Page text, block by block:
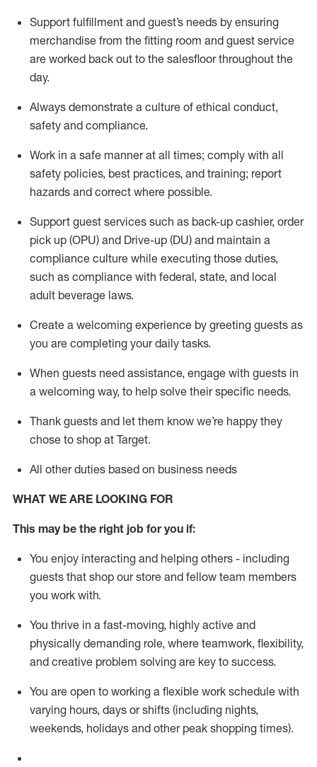
Support fulfillment and guest’s needs by ensuring
merchandise from the fitting room and guest service
are worked back out to the salesfloor throughout the
day.
Always demonstrate a culture of ethical conduct,
safety and compliance.
Work in a safe manner at all times; comply with all
safety policies, best practices, and training; report
hazards and correct where possible.
Support guest services such as back-up cashier, order
pick up (OPU) and Drive-up (DU) and maintain a
compliance culture while executing those duties,
such as compliance with federal, state, and local
adult beverage laws.
Create a welcoming experience by greeting guests as
you are completing your daily tasks.
When guests need assistance, engage with guests in
a welcoming way, to help solve their specific needs.
Thank guests and let them know we’re happy they
chose to shop at Target.
All other duties based on business needs
WHAT WE ARE LOOKING FOR
This maybe the right job for you if:
You enjoy interacting and helping others - including
guests that shop our store and fellow team members
you work with.
You thrive in a fast-moving, highly active and
physically demanding role, where teamwork, flexibility,
and creative problem solving are key to success.
You are open to working a flexible work schedule with
varying hours, days or shifts (including nights,
weekends, holidays and other peak shopping times).